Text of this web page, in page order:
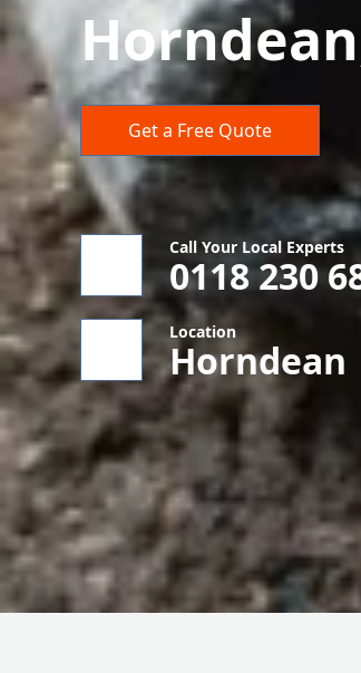
Get a Free Quote
Call Your Local Experts
0118 230
Location
Horndean